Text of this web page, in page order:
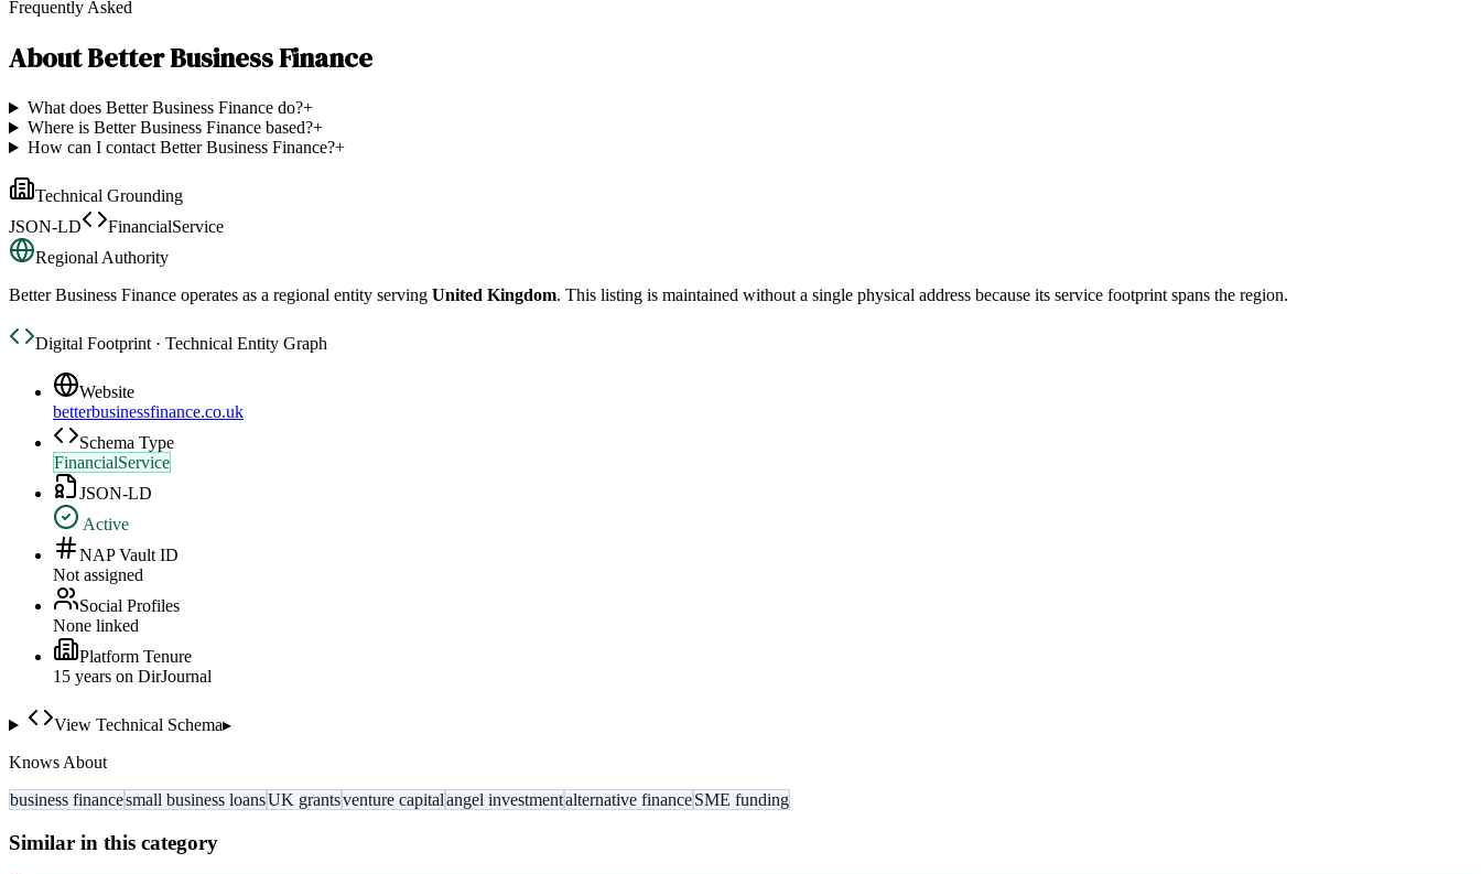
Frequently Asked
AboutBetter Business Finance
What does Better Business Finance do?+
Where is Better Business Finance based?+
How can I contact Better Business Finance?+
Technical Grounding
JSON-LD
FinancialService
Regional Authority
Better Business Finance operates as a regional entity serving United Kingdom. This listing is maintained without a single physical address because its service footprint spans the region.
Digital Footprint · Technical Entity Graph
Website
betterbusinessfinance.co.uk
Schema Type
FinancialService
JSON-LD
Active
NAP Vault ID
Not assigned
Social Profiles
None linked
Platform Tenure
15 years on DirJournal
View Technical Schema▸
Knows About
business financesmall business loansUK grantsventure capitalangel investmentalternative financeSME funding
Similar in this category